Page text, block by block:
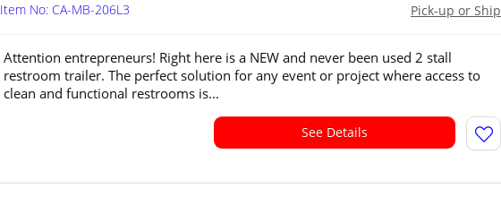
Pick-up or Ship
Item No: CA-MB-206L3
Attention entrepreneurs! Right here is a NEW and never been used 2 stall
restroom trailer. The perfect solution for any event or project where access to
clean and functional restrooms is...
See Details